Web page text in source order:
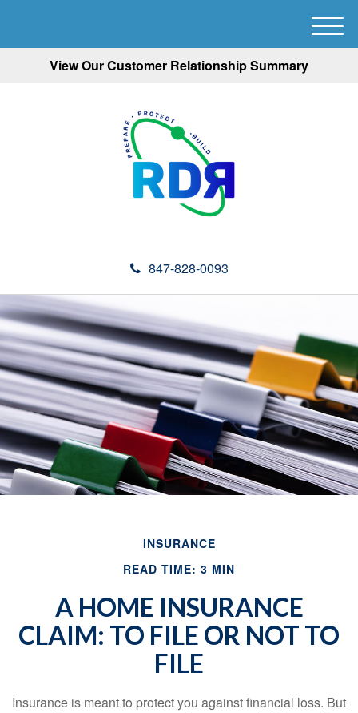
View Our Customer Relationship Summary
847-828-0093
M
e
INSURANCE
READ TIME: 3 MIN
A HOME INSURANCE
CLAIM: TO FILE OR NOT TO
FILE
Insurance is meant to protect you against financial loss. But